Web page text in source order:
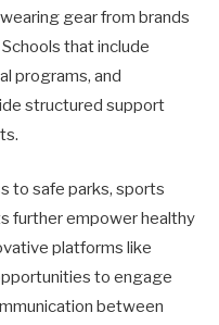
gear from brands
that include
programs, and
structured support
to safe parks, sports
further empower healthy
platforms like
to engage
between